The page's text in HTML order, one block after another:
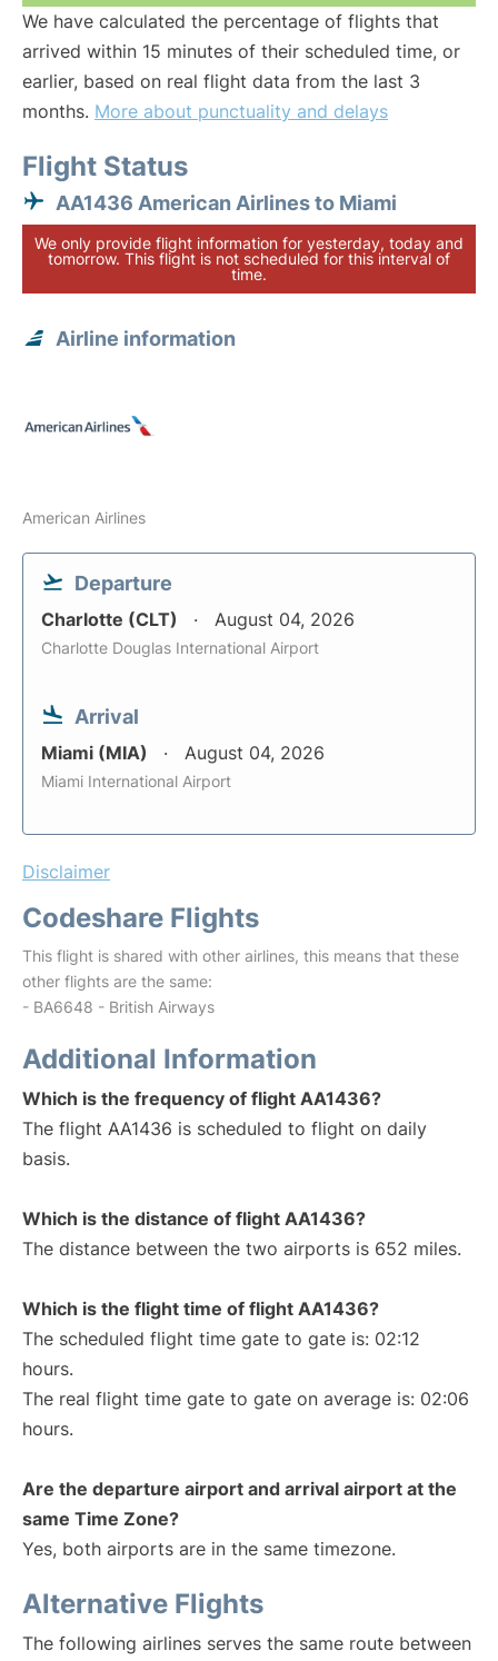
We have calculated the percentage of flights that
arrived within 15 minutes of their scheduled time, or
earlier, based on real flight data from the last 3
months. More about punctuality and delays
Flight Status
AA1436 American Airlines to Miami
We only provide flight information for yesterday, today and
tomorrow. This flight is not scheduled for this interval of
time.
Airline information
American Airlines
Departure
Charlotte (CLT) August 04, 2026
Charlotte Douglas International Airport
Arrival
Miami (MIA) August 04, 2026
Miami International Airport
Disclaimer
Codeshare Flights
This flight is shared with other airlines, this means that these
other flights are the same:
- BA6648 - British Airways
Additional Information
Which is the frequency of flight AA1436?
The flight AA1436 is scheduled to flight on daily
basis.
Which is the distance of flight AA1436?
The distance between the two airports is 652 miles.
Which is the flight time of flight AA1436?
The scheduled flight time gate to gate is: 02:12
hours.
The real flight time gate to gate on average is: 02:06
hours.
Are the departure airport and arrival airport at the
same Time Zone?
Yes, both airports are in the same timezone.
Alternative Flights
The following airlines serves the same route between